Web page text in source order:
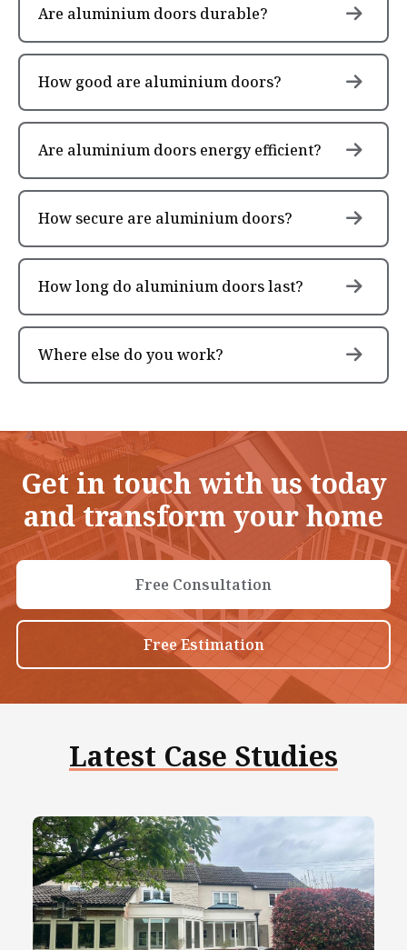
Are aluminium doors durable?
How good are aluminium doors?
Are aluminium doors energy efficient?
How secure are aluminium doors?
How long do aluminium doors last?
Where else do you work?
Get in touch with us today
and transform your home
Free Consultation
Free Estimation
Latest Case Studies